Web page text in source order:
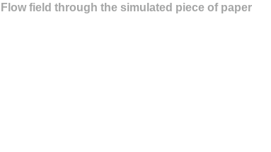
Flow field through the simulated piece of paper